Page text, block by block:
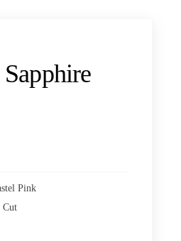
Pink
Cut